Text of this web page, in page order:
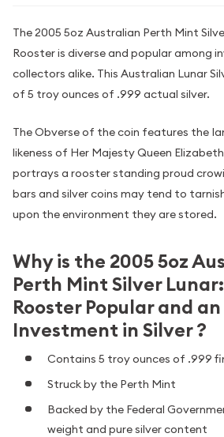
The 2005 5oz Australian Perth Mint
Rooster is diverse and popular among
collectors alike. This Australian Lunar
of 5 troy ounces of .999 actual silver.
The Obverse of the coin features the
likeness of Her Majesty Queen
portrays a rooster standing proud
bars and silver coins may tend to
upon the environment they are stored.
Why is the 2005 5oz
Perth Mint Silver
Rooster Popular and
Investment in Silver ?
Contains 5 troy ounces of .999
Struck by the Perth Mint
Backed by the Federal
weight and pure silver content